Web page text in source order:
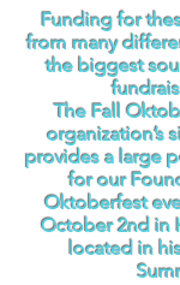
Funding for
from many
the biggest
The Fall
organization’s
provides a large
for our
Oktoberfest
October 2nd in
located in